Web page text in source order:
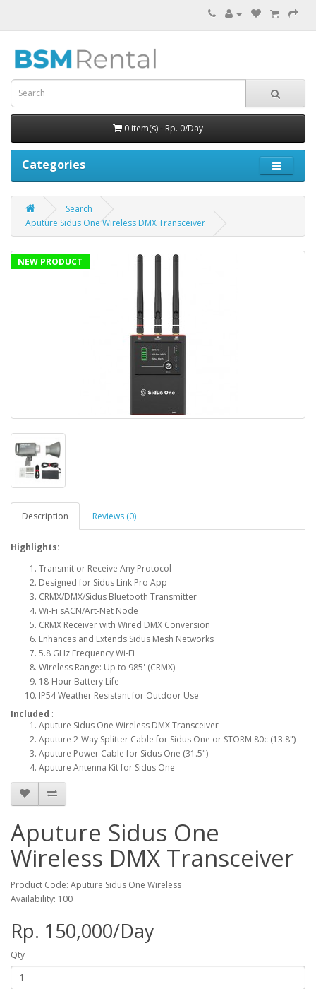
0 item(s) - Rp. 0/Day
Categories
Search
Aputure Sidus One Wireless DMX Transceiver
NEW PRODUCT
Description Reviews (0)
Highlights:
Transmit or Receive Any Protocol
Designed for Sidus Link Pro App
CRMX/DMX/Sidus Bluetooth Transmitter
Wi-Fi sACN/Art-Net Node
CRMX Receiver with Wired DMX Conversion
Enhances and Extends Sidus Mesh Networks
5.8 GHz Frequency Wi-Fi
Wireless Range: Up to 985' (CRMX)
18-Hour Battery Life
IP54 Weather Resistant for Outdoor Use
Included :
Aputure Sidus One Wireless DMX Transceiver
Aputure 2-Way Splitter Cable for Sidus One or STORM 80c (13.8")
Aputure Power Cable for Sidus One (31.5")
Aputure Antenna Kit for Sidus One
Aputure Sidus One
Wireless DMX Transceiver
Product Code: Aputure Sidus One Wireless
Availability: 100
Rp. 150,000/Day
Qty